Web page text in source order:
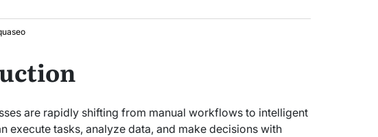
are rapidly shifting from manual workflows to intelligent
execute tasks, analyze data, and make decisions with